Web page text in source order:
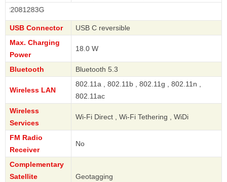
USB Connector
USB C reversible
Max. Charging
Power
18.0 W
Bluetooth Bluetooth 5.3
Wireless LAN
802.11a , 802.11b , 802.11g , 802.11n ,
802.11ac
Wireless
Services
Wi-Fi Direct , Wi-Fi Tethering , WiDi
FM Radio
Receiver
No
Complementary
Satellite
Geotagging